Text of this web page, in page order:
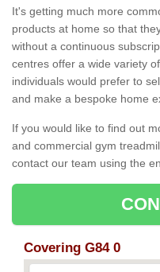
It's getting much more
products at home so that
without a continuous
centres offer a wide variety
individuals would prefer to
and make a bespoke home
If you would like to find out
and commercial gym
contact our team using the
Covering G84 0